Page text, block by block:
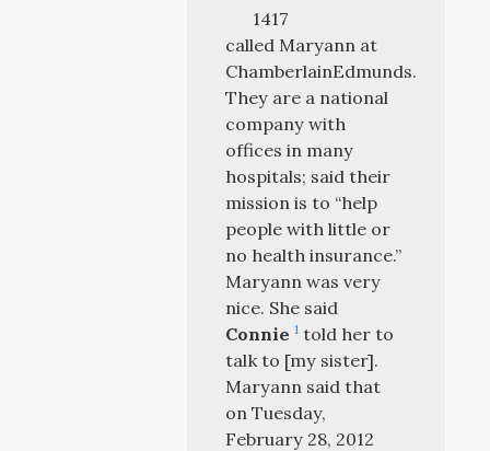
1417
called Maryann at
ChamberlainEdmunds.
They are a national
company with
offices in many
hospitals; said their
mission is to “help
people with little or
no health insurance.”
Maryann was very
nice. She said
Connie 1 told her to
talk to [my sister].
Maryann said that
on Tuesday,
February 28, 2012